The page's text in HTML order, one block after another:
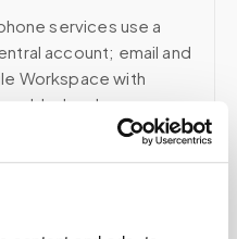
services use a
account; email and
Workspace with
and
where applicable.